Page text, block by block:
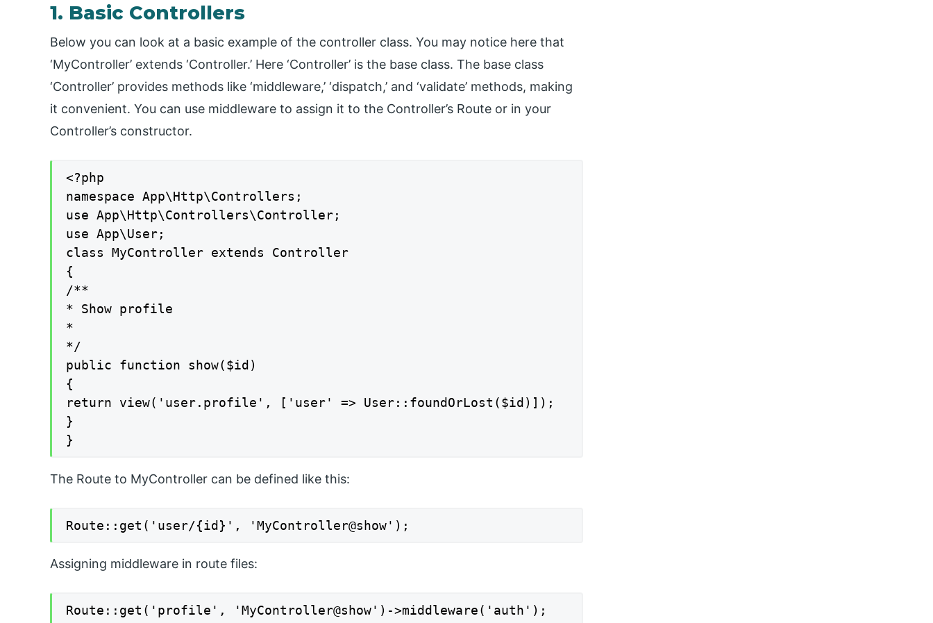
1. Basic Controllers
Below you can look at a basic example of the controller class. You may notice here that
‘MyController’ extends ‘Controller.’ Here ‘Controller’ is the base class. The base class
‘Controller’ provides methods like ‘middleware,’ ‘dispatch,’ and ‘validate’ methods, making
it convenient. You can use middleware to assign it to the Controller’s Route or in your
Controller’s constructor.
<?php
namespace App\Http\Controllers;
use App\Http\Controllers\Controller;
use App\User;
class MyController extends Controller
{
/**
* Show profile
*
*/
public function show($id)
{
return view('user.profile', ['user' => User::foundOrLost($id)]);
}
}
The Route to MyController can be defined like this:
Route::get('user/{id}', 'MyController@show');
Assigning middleware in route files:
Route::get('profile', 'MyController@show')->middleware('auth');